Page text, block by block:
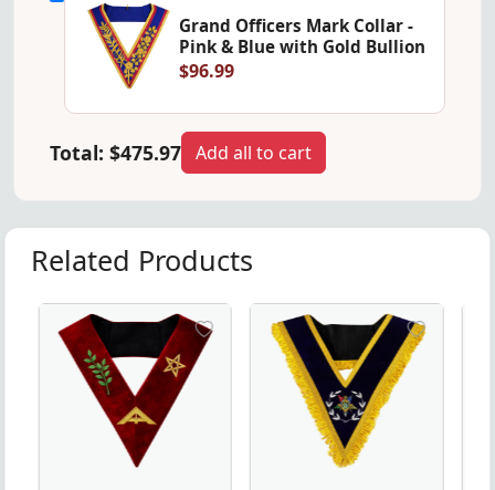
Grand Officers Mark Collar -
Pink & Blue with Gold Bullion
$96.99
Total: $475.97 Add all to cart
Related Products